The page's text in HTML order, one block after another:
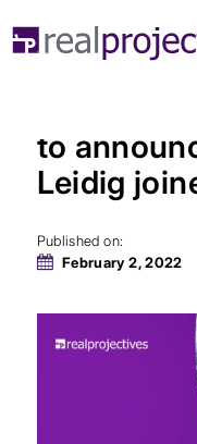
to
Leidig
Published on:
February 2, 2022